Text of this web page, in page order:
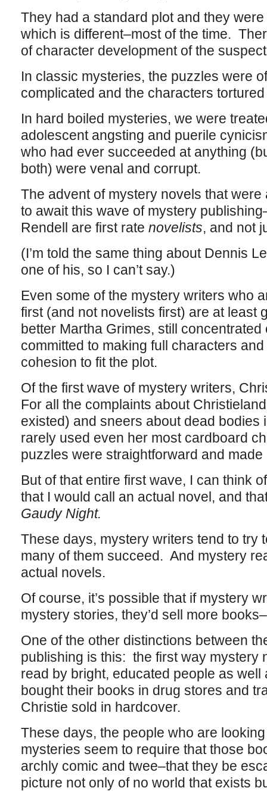
They had a standard plot and they
which is different–most of the time.
of character development of the
In classic mysteries, the puzzles were
complicated and the characters
In hard boiled mysteries, we were
adolescent angsting and puerile
who had ever succeeded at anything
both) were venal and corrupt.
The advent of mystery novels that
to await this wave of mystery
Rendell are first rate novelists, and not
(I’m told the same thing about Dennis
one of his, so I can’t say.)
Even some of the mystery writers who
first (and not novelists first) are at least
better Martha Grimes, still
committed to making full characters
cohesion to fit the plot.
Of the first wave of mystery writers,
For all the complaints about
existed) and sneers about dead bodies
rarely used even her most cardboard
puzzles were straightforward and made
But of that entire first wave, I can think
that I would call an actual novel, and
Gaudy Night.
These days, mystery writers tend to try
many of them succeed. And mystery
actual novels.
Of course, it’s possible that if mystery
mystery stories, they’d sell more
One of the other distinctions between
publishing is this: the first way mystery
read by bright, educated people as
bought their books in drug stores and
Christie sold in hardcover.
These days, the people who are
mysteries seem to require that those
archly comic and twee–that they be
picture not only of no world that exists